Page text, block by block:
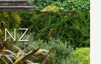
NZ